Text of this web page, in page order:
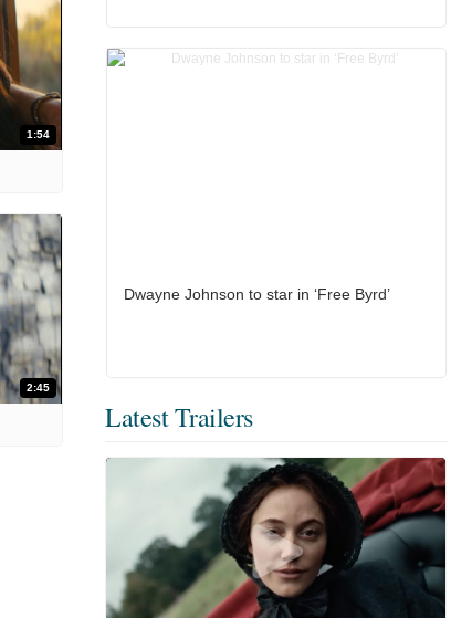
1:54
2:45
Dwayne Johnson to star in ‘Free Byrd’
Latest Trailers